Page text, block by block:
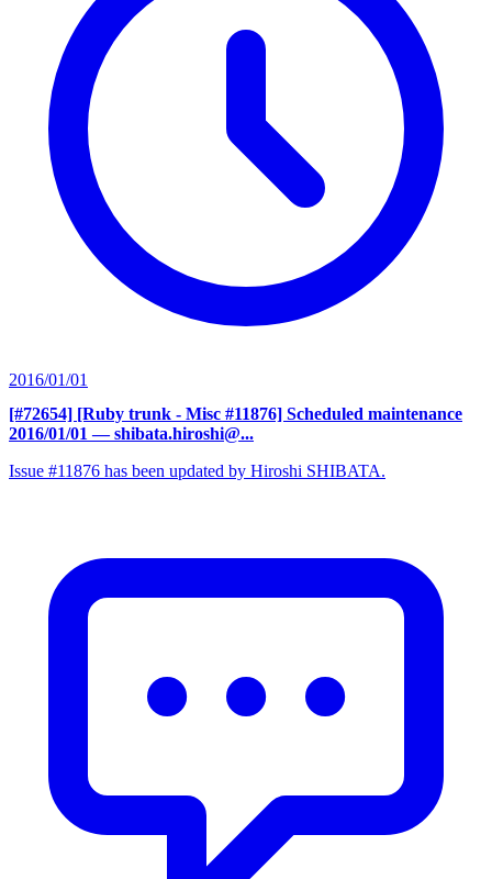
2016/01/01
[#72654] [Ruby trunk - Misc #11876] Scheduled maintenance
2016/01/01 — shibata.hiroshi@...
Issue #11876 has been updated by Hiroshi SHIBATA.